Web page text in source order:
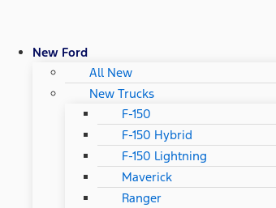
New Ford
All New
New Trucks
F-150
F-150 Hybrid
F-150 Lightning
Maverick
Ranger